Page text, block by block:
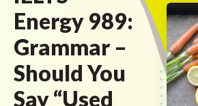
Energy 989:
Grammar –
Should You
Say “Used